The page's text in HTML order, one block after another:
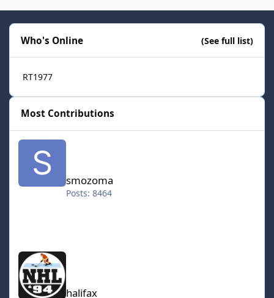
Who's Online (See full list)
RT1977
Most Contributions
smozoma
smozoma
Posts: 8464
halifax
halifax